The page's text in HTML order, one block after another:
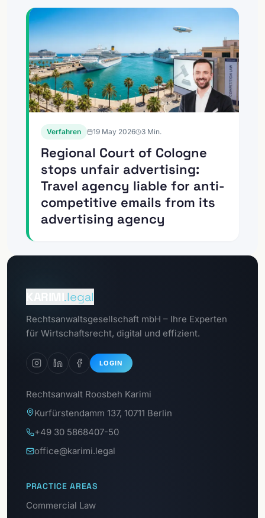
Verfahren 19 May 2026 3 Min.
Regional Court of Cologne
stops unfair advertising:
Travel agency liable for anti-
competitive emails from its
advertising agency
.legal
Rechtsanwaltsgesellschaft mbH – Ihre Experten
für Wirtschaftsrecht, digital und effizient.
LOGIN
Go to
GDPR Portal
Rechtsanwalt Roosbeh Karimi
Kurfürstendamm 137, 10711 Berlin
+49 30 5868407-50
office@karimi.legal
PRACTICE AREAS
Commercial Law